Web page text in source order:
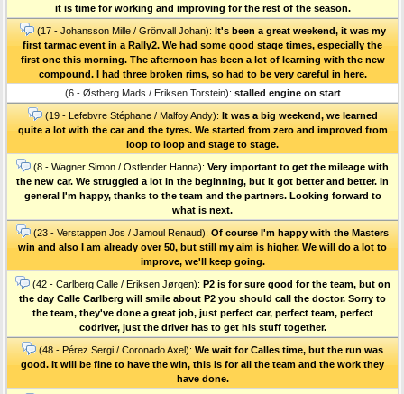
it is time for working and improving for the rest of the season.
(17 - Johansson Mille / Grönvall Johan): It's been a great weekend, it was my
first tarmac event in a Rally2. We had some good stage times, especially the
first one this morning. The afternoon has been a lot of learning with the new
compound. I had three broken rims, so had to be very careful in here.
(6 - Østberg Mads / Eriksen Torstein): stalled engine on start
(19 - Lefebvre Stéphane / Malfoy Andy): It was a big weekend, we learned
quite a lot with the car and the tyres. We started from zero and improved from
loop to loop and stage to stage.
(8 - Wagner Simon / Ostlender Hanna): Very important to get the mileage with
the new car. We struggled a lot in the beginning, but it got better and better. In
general I'm happy, thanks to the team and the partners. Looking forward to
what is next.
(23 - Verstappen Jos / Jamoul Renaud): Of course I'm happy with the Masters
win and also I am already over 50, but still my aim is higher. We will do a lot to
improve, we'll keep going.
(42 - Carlberg Calle / Eriksen Jørgen): P2 is for sure good for the team, but on
the day Calle Carlberg will smile about P2 you should call the doctor. Sorry to
the team, they've done a great job, just perfect car, perfect team, perfect
codriver, just the driver has to get his stuff together.
(48 - Pérez Sergi / Coronado Axel): We wait for Calles time, but the run was
good. It will be fine to have the win, this is for all the team and the work they
have done.